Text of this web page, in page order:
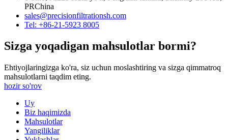
PRChina
sales@precisionfiltrationsh.com
Tel: +86-21-5923 8005
Sizga yoqadigan mahsulotlar bormi?
Ehtiyojlaringizga ko'ra, siz uchun moslashtiring va sizga qimmatroq
mahsulotlarni taqdim eting.
hozir so'rov
Uy
Biz haqimizda
Mahsulotlar
Yangiliklar